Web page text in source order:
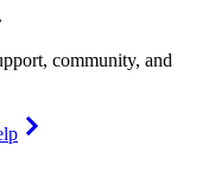
community, and